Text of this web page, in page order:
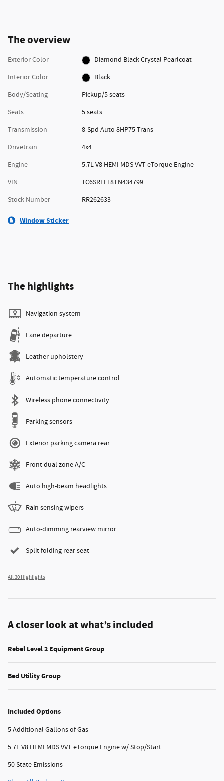
The overview
Exterior Color
Diamond Black Crystal Pearlcoat
Interior Color
Black
Body/Seating
Pickup/5 seats
Seats
5 seats
Transmission
8-Spd Auto 8HP75 Trans
Drivetrain
4x4
Engine
5.7L V8 HEMI MDS VVT eTorque Engine
VIN
1C6SRFLT8TN434799
Stock Number
RR262633
Window Sticker
The highlights
Navigation system
Lane departure
Leather upholstery
Automatic temperature control
Wireless phone connectivity
Parking sensors
Exterior parking camera rear
Front dual zone A/C
Auto high-beam headlights
Rain sensing wipers
Auto-dimming rearview mirror
Split folding rear seat
All 30 Highlights
A closer look at what’s included
Rebel Level 2 Equipment Group
Bed Utility Group
Included Options
5 Additional Gallons of Gas
5.7L V8 HEMI MDS VVT eTorque Engine w/ Stop/Start
50 State Emissions